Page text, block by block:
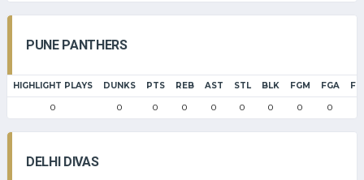
PUNE PANTHERS
HIGHLIGHT PLAYS DUNKS PTS REB AST STL BLK FGM FGA
0 0 0 0 0 0 0 0 0
DELHI DIVAS